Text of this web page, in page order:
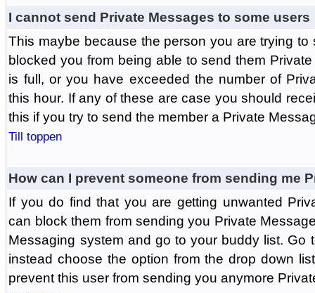
I cannot send Private Messages to some users
This maybe because the person you are trying
blocked you from being able to send them
is full, or you have exceeded the number of
this hour. If any of these are case you should
this if you try to send the member a Private
Till toppen
How can I prevent someone from sending me
If you do find that you are getting unwanted
can block them from sending you Private
Messaging system and go to your buddy list. Go
instead choose the option from the drop down
prevent this user from sending you anymore